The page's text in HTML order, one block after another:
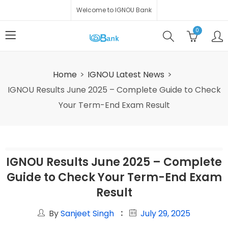
Welcome to IGNOU Bank
0
Home
IGNOU Latest News
IGNOU Results June 2025 – Complete Guide to Check
Your Term-End Exam Result
IGNOU Results June 2025 – Complete
Guide to Check Your Term-End Exam
Result
BySanjeet Singh July 29, 2025